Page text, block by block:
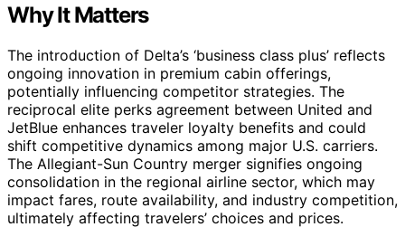
Why It Matters
The introduction of Delta’s ‘business class plus’ reflects
ongoing innovation in premium cabin offerings,
potentially influencing competitor strategies. The
reciprocal elite perks agreement between United and
JetBlue enhances traveler loyalty benefits and could
shift competitive dynamics among major U.S. carriers.
The Allegiant-Sun Country merger signifies ongoing
consolidation in the regional airline sector, which may
impact fares, route availability, and industry competition,
ultimately affecting travelers’ choices and prices.